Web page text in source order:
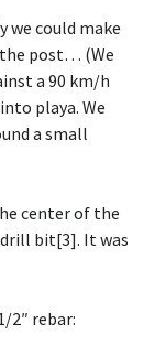
could make
post… (We
a 90 km/h
playa. We
a small
center of the
drill bit[3]. It was
2″ rebar: